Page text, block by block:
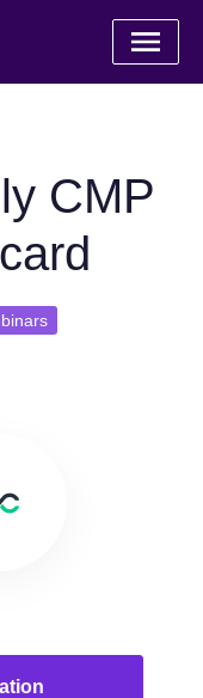
CMP